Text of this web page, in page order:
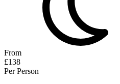
From
£138
Per Person